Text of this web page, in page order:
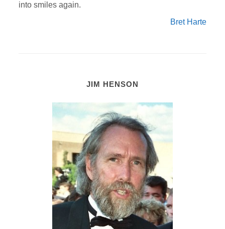
into smiles again.
Bret Harte
JIM HENSON